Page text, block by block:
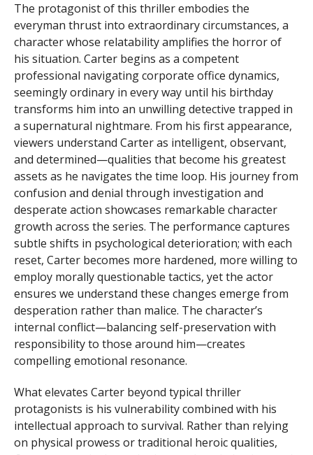
The protagonist of this thriller embodies the
everyman thrust into extraordinary circumstances, a
character whose relatability amplifies the horror of
his situation. Carter begins as a competent
professional navigating corporate office dynamics,
seemingly ordinary in every way until his birthday
transforms him into an unwilling detective trapped in
a supernatural nightmare. From his first appearance,
viewers understand Carter as intelligent, observant,
and determined—qualities that become his greatest
assets as he navigates the time loop. His journey from
confusion and denial through investigation and
desperate action showcases remarkable character
growth across the series. The performance captures
subtle shifts in psychological deterioration; with each
reset, Carter becomes more hardened, more willing to
employ morally questionable tactics, yet the actor
ensures we understand these changes emerge from
desperation rather than malice. The character’s
internal conflict—balancing self-preservation with
responsibility to those around him—creates
compelling emotional resonance.
What elevates Carter beyond typical thriller
protagonists is his vulnerability combined with his
intellectual approach to survival. Rather than relying
on physical prowess or traditional heroic qualities,